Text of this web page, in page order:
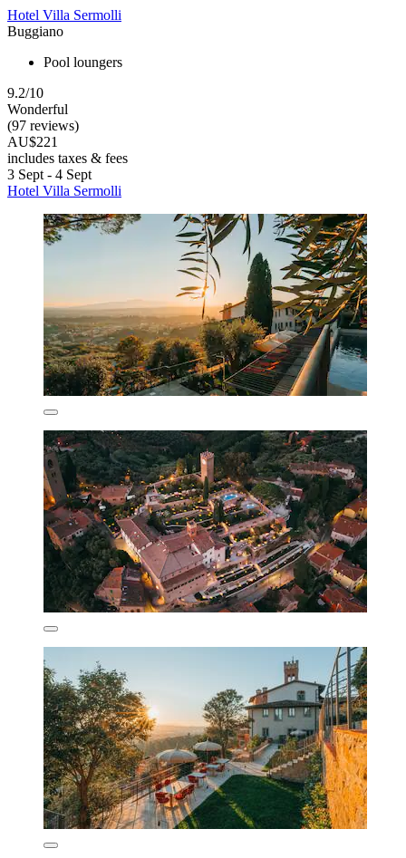
Hotel Villa Sermolli
Buggiano
Pool loungers
9.2/10
Wonderful
(97 reviews)
AU$221
includes taxes & fees
3 Sept - 4 Sept
Hotel Villa Sermolli